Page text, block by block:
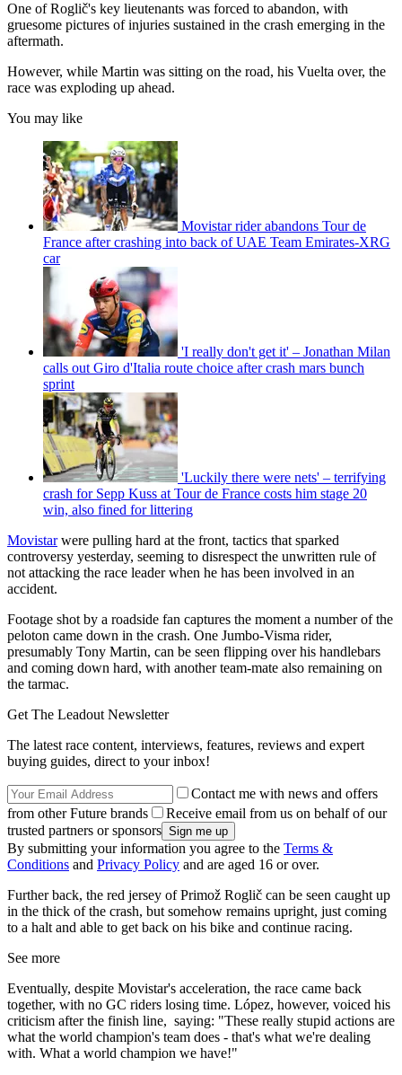
One of Roglič's key lieutenants was forced to abandon, with
gruesome pictures of injuries sustained in the crash emerging in the
aftermath.
However, while Martin was sitting on the road, his Vuelta over, the
race was exploding up ahead.
You may like
Movistar rider abandons Tour de
France after crashing into back of UAE Team Emirates-XRG
car
'I really don't get it' – Jonathan Milan
calls out Giro d'Italia route choice after crash mars bunch
sprint
'Luckily there were nets' – terrifying
crash for Sepp Kuss at Tour de France costs him stage 20
win, also fined for littering
Movistarwere pulling hard at the front, tactics that sparked
controversy yesterday, seeming to disrespect the unwritten rule of
not attacking the race leader when he has been involved in an
accident.
Footage shot by a roadside fan captures the moment a number of the
peloton came down in the crash. One Jumbo-Visma rider,
presumably Tony Martin, can be seen flipping over his handlebars
and coming down hard, with another team-mate also remaining on
the tarmac.
Get The Leadout Newsletter
The latest race content, interviews, features, reviews and expert
buying guides, direct to your inbox!
Contact me with news and offers
from other Future brands
Receive email from us on behalf of our
trusted partners or sponsors
By submitting your information you agree to the Terms &
Conditions and Privacy Policy and are aged 16 or over.
Further back, the red jersey of Primož Roglič can be seen caught up
in the thick of the crash, but somehow remains upright, just coming
to a halt and able to get back on his bike and continue racing.
See more
Eventually, despite Movistar's acceleration, the race came back
together, with no GC riders losing time. López, however, voiced his
criticism after the finish line, saying: "These really stupid actions are
what the world champion's team does - that's what we're dealing
with. What a world champion we have!"